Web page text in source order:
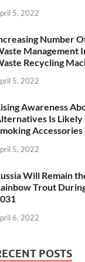
5, 2022
Number
Management
Recycling
5, 2022
Awareness
Is Likely
5, 2022
Will Remain
Trout
6, 2022
POSTS